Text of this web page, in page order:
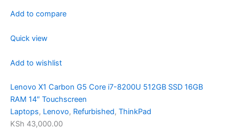
Add to compare
Quick view
Add to wishlist
Lenovo X1 Carbon G5 Core i7-8200U 512GB SSD 16GB
RAM 14″ Touchscreen
Laptops, Lenovo, Refurbished, ThinkPad
KSh 43,000.00